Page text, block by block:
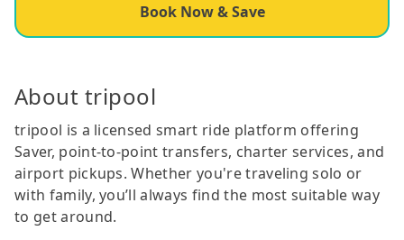
Book Now & Save
About tripool
tripool is a licensed smart ride platform offering
Saver, point-to-point transfers, charter services, and
airport pickups. Whether you're traveling solo or
with family, you’ll always find the most suitable way
to get around.